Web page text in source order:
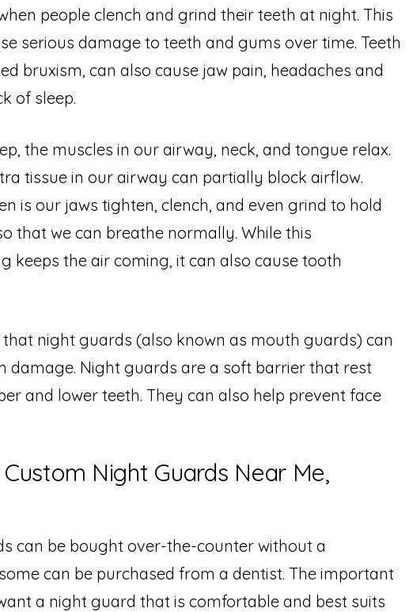
people clench and grind their teeth at night. This
serious damage to teeth and gums over time. Teeth
bruxism, can also cause jaw pain, headaches and
of sleep.
the muscles in our airway, neck, and tongue relax.
tissue in our airway can partially block airflow.
is our jaws tighten, clench, and even grind to hold
that we can breathe normally. While this
keeps the air coming, it can also cause tooth
that night guards (also known as mouth guards) can
damage. Night guards are a soft barrier that rest
and lower teeth. They can also help prevent face
Night Guards Near Me,
can be bought over-the-counter without a
can be purchased from a dentist. The important
a night guard that is comfortable and best suits